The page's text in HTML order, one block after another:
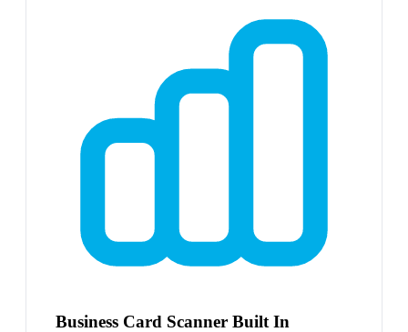
Business Card Scanner Built In